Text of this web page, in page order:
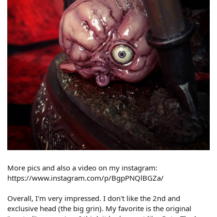
More pics and also a video on my instagram:
https://www.instagram.com/p/BgpPNQlBGZa/
Overall, I'm very impressed. I don't like the 2nd and
exclusive head (the big grin). My favorite is the original